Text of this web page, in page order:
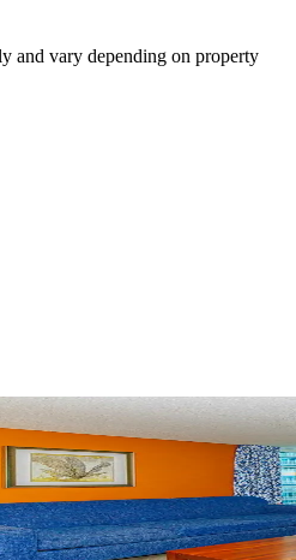
and vary depending on property